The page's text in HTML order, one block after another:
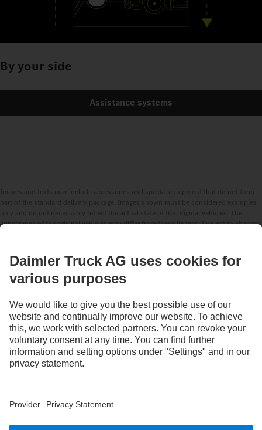
By your side
Assistance systems
appearance of the original vehicles may differ from these images. Subject to changes
As an internationally operating company, equal opportunities, diversity, openness
and respect are among the core beliefs of Daimler Truck AG. We show this in the way
as a matter of course.
Use our digital channels to discover Mercedes‑Benz Trucks.